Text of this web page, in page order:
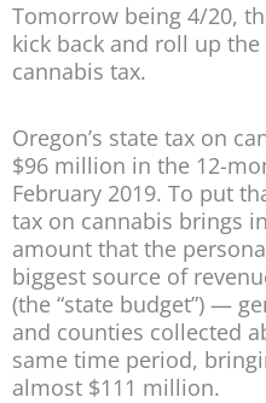
Tomorrow being 4/20,
kick back and roll up the
cannabis tax.
Oregon’s state tax on
$96 million in the 12-
February 2019. To put
tax on cannabis brings
amount that the
biggest source of
(the “state budget”) —
and counties collected
same time period,
almost $111 million.